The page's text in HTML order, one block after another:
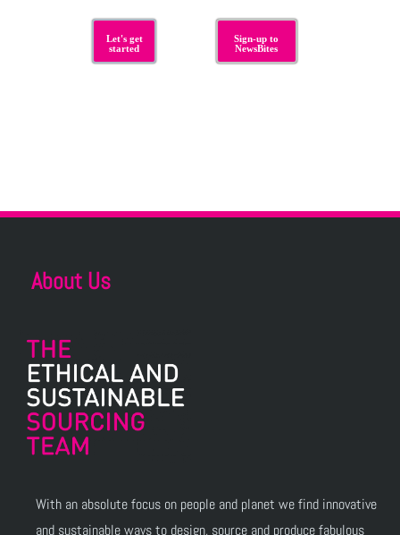
Let's get
started
Sign-up to
NewsBites
About Us
With an absolute focus on people and planet we find innovative
and sustainable ways to design, source and produce fabulous